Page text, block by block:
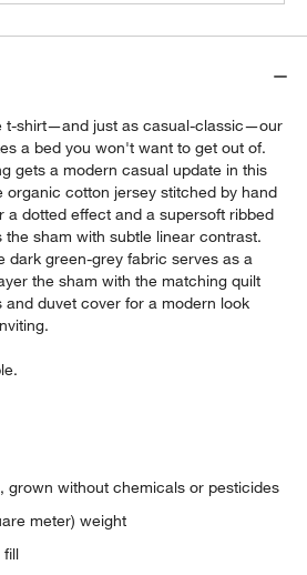
t-shirt—and just as casual-classic—our
a bed you won't want to get out of.
gets a modern casual update in this
organic cotton jersey stitched by hand
a dotted effect and a supersoft ribbed
the sham with subtle linear contrast.
dark green-grey fabric serves as a
the sham with the matching quilt
duvet cover for a modern look
grown without chemicals or pesticides
meter) weight
fill